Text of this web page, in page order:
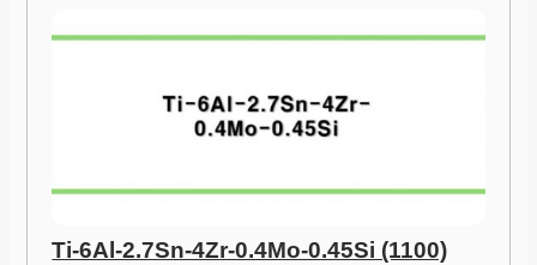
Ti-6Al-2.7Sn-4Zr-0.4Mo-0.45Si (1100)